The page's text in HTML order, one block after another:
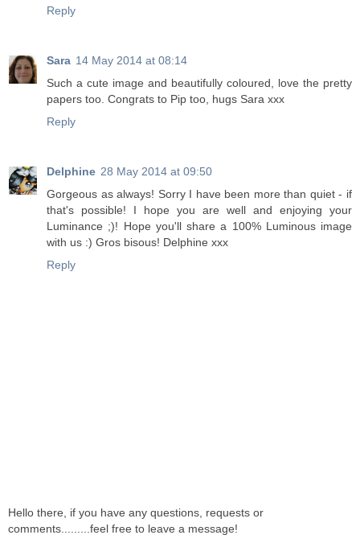
Reply
Sara 14 May 2014 at 08:14
Such a cute image and beautifully coloured, love the pretty
papers too. Congrats to Pip too, hugs Sara xxx
Reply
Delphine 28 May 2014 at 09:50
Gorgeous as always! Sorry I have been more than quiet - if
that's possible! I hope you are well and enjoying your
Luminance ;)! Hope you'll share a 100% Luminous image
with us :) Gros bisous! Delphine xxx
Reply
Hello there, if you have any questions, requests or
comments.........feel free to leave a message!